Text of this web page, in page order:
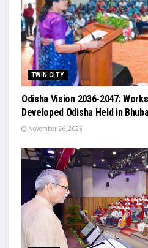
TWIN CITY
Odisha Vision 2036-2047:
Developed Odisha Held in
November 26, 2025